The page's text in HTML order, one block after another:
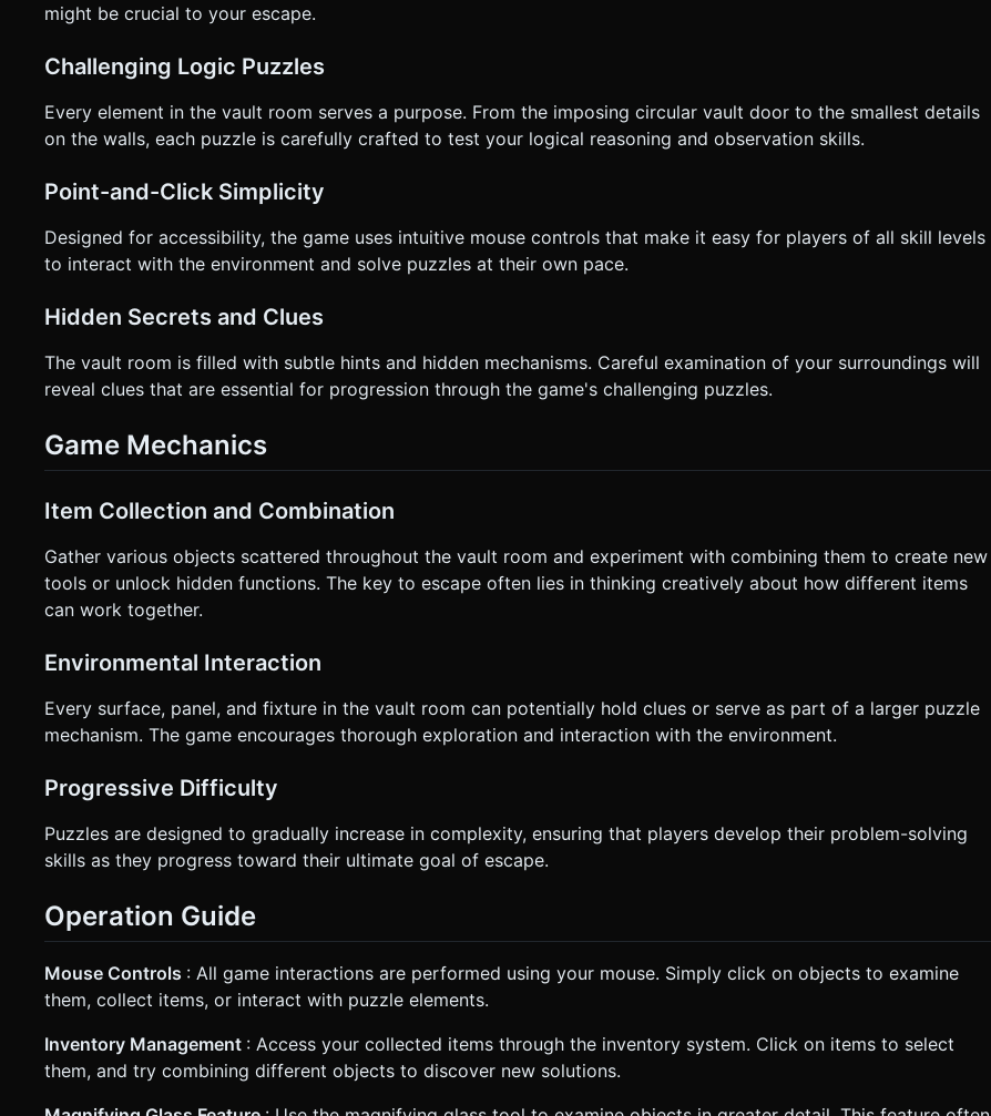
might be crucial to your escape.
Challenging Logic Puzzles
Every element in the vault room serves a purpose. From the imposing circular vault door to the smallest details
on the walls, each puzzle is carefully crafted to test your logical reasoning and observation skills.
Point-and-Click Simplicity
Designed for accessibility, the game uses intuitive mouse controls that make it easy for players of all skill levels
to interact with the environment and solve puzzles at their own pace.
Hidden Secrets and Clues
The vault room is filled with subtle hints and hidden mechanisms. Careful examination of your surroundings will
reveal clues that are essential for progression through the game's challenging puzzles.
Game Mechanics
Item Collection and Combination
Gather various objects scattered throughout the vault room and experiment with combining them to create new
tools or unlock hidden functions. The key to escape often lies in thinking creatively about how different items
can work together.
Environmental Interaction
Every surface, panel, and fixture in the vault room can potentially hold clues or serve as part of a larger puzzle
mechanism. The game encourages thorough exploration and interaction with the environment.
Progressive Difficulty
Puzzles are designed to gradually increase in complexity, ensuring that players develop their problem-solving
skills as they progress toward their ultimate goal of escape.
Operation Guide
Mouse Controls : All game interactions are performed using your mouse. Simply click on objects to examine
them, collect items, or interact with puzzle elements.
Inventory Management : Access your collected items through the inventory system. Click on items to select
them, and try combining different objects to discover new solutions.